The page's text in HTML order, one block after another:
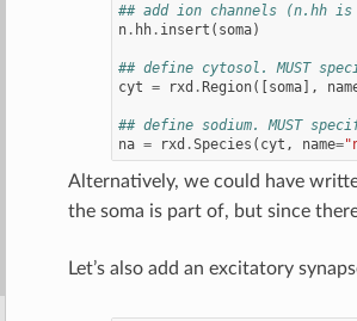
## add ion channels (n.hh
n . hh . insert ( soma)
## define cytosol. MUST
cyt = rxd .Region([soma],
## define sodium. MUST
na = rxd .Species ( cyt , name=
Alternatively, we could have
the soma is part of, but since
Let’s also add an excitatory